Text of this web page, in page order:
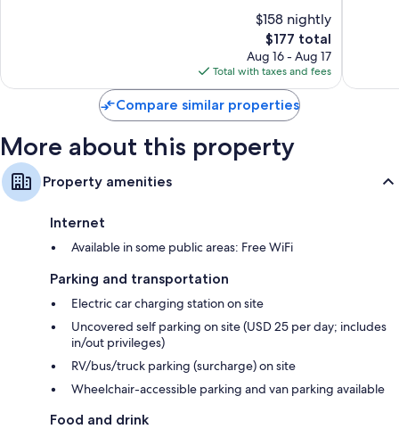
55-inch LED TVs with premium channels
Wardrobes/closets, separate sitting areas, and mini fridges
$158 nightly
The
price
is
$177
$177 total
Aug 16 - Aug 17
Total with taxes and fees
reviews
Compare similar properties
More about this property
Property amenities
Internet
Available in some public areas: Free WiFi
Parking and transportation
Electric car charging station on site
Uncovered self parking on site (USD 25 per day; includes
in/out privileges)
RV/bus/truck parking (surcharge) on site
Wheelchair-accessible parking and van parking available
Food and drink